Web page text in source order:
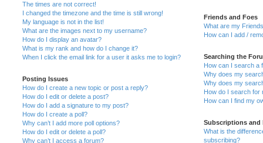
The times are not correct!
I changed the timezone and the time is still wrong!
My language is not in the list!
What are the images next to my username?
How do I display an avatar?
What is my rank and how do I change it?
When I click the email link for a user it asks me to login?
Posting Issues
How do I create a new topic or post a reply?
How do I edit or delete a post?
How do I add a signature to my post?
How do I create a poll?
Why can’t I add more poll options?
How do I edit or delete a poll?
Why can’t I access a forum?
Friends and Foes
What are my
How can I add /
Searching the
How can I search a
Why does my
Why does my
How do I search for
How can I find my
Subscriptions and
What is the
subscribing?